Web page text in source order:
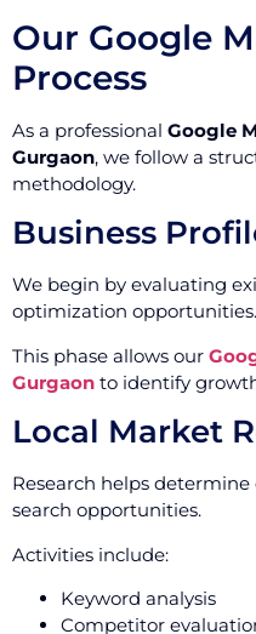
Our Google
Process
As a professional Google
Gurgaon, we follow a
methodology.
Business
We begin by evaluating
optimization opportunities.
This phase allows our
Gurgaon to identify
Local Market
Research helps
search opportunities.
Activities include:
Keyword analysis
Competitor